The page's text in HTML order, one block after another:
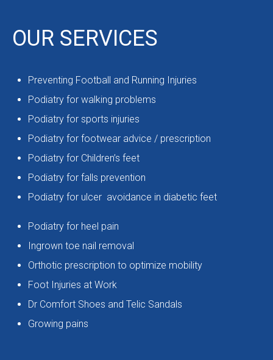
OUR SERVICES
Preventing Football and Running Injuries
Podiatry for walking problems
Podiatry for sports injuries
Podiatry for footwear advice / prescription
Podiatry for Children’s feet
Podiatry for falls prevention
Podiatry for ulcer avoidance in diabetic feet
Podiatry for heel pain
Ingrown toe nail removal
Orthotic prescription to optimize mobility
Foot Injuries at Work
Dr Comfort Shoes and Telic Sandals
Growing pains